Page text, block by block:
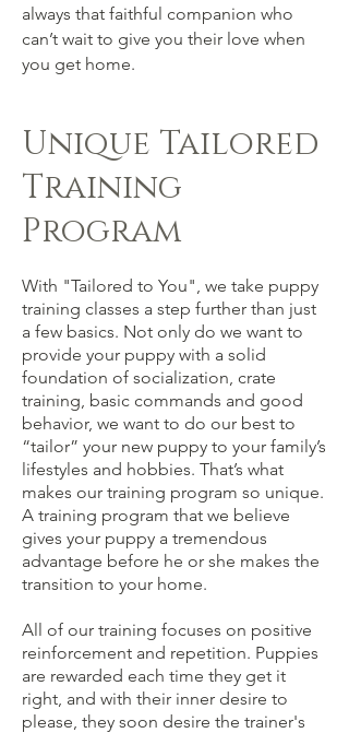
always that faithful companion who
can’t wait to give you their love when
you get home.
Unique Tailored
Training
Program
With "Tailored to You", we take puppy
training classes a step further than just
a few basics. Not only do we want to
provide your puppy with a solid
foundation of socialization, crate
training, basic commands and good
behavior, we want to do our best to
“tailor” your new puppy to your family’s
lifestyles and hobbies. That’s what
makes our training program so unique.
A training program that we believe
gives your puppy a tremendous
advantage before he or she makes the
transition to your home.
All of our training focuses on positive
reinforcement and repetition. Puppies
are rewarded each time they get it
right, and with their inner desire to
please, they soon desire the trainer's